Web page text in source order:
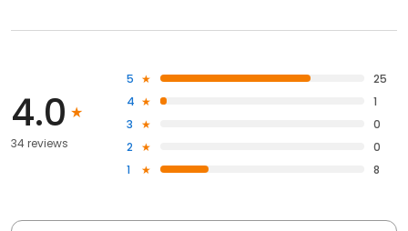
4.0
34 reviews
5
25
4
1
3
0
2
0
1
8